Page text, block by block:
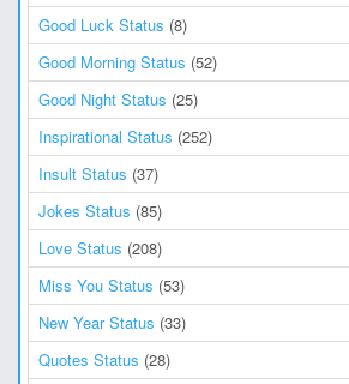
Good Luck Status (8)
Good Morning Status (52)
Good Night Status (25)
Inspirational Status (252)
Insult Status (37)
Jokes Status (85)
Love Status (208)
Miss You Status (53)
New Year Status (33)
Quotes Status (28)